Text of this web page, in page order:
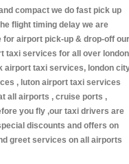
compact we do fast pick up
flight timing delay we are
airport pick-up & drop-off our
taxi services for all over london
airport taxi services, london
, luton airport taxi services
all airports , cruise ports ,
you fly ,our taxi drivers are
discounts and offers on
greet services on all airports